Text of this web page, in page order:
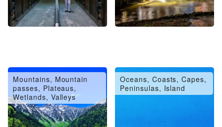
Mountains, Mountain
passes, Plateaus,
Wetlands, Valleys
Oceans, Coasts, Capes,
Peninsulas, Island